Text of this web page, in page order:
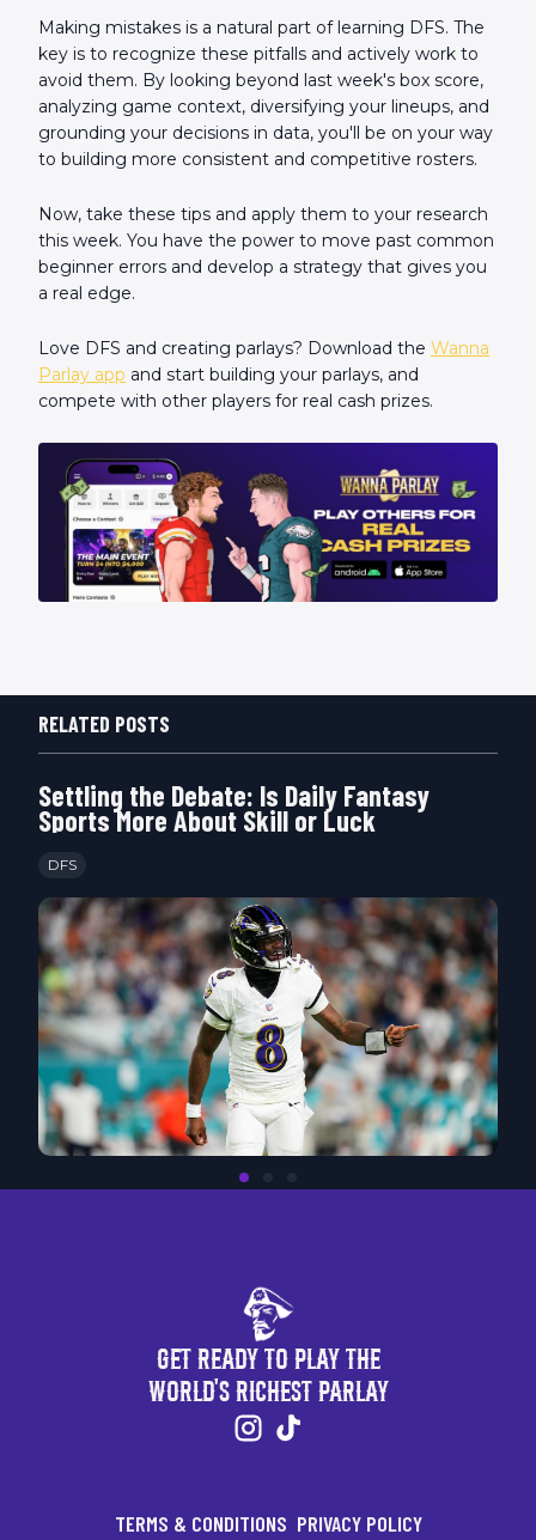
Making mistakes is a natural part of learning DFS. The
key is to recognize these pitfalls and actively work to
avoid them. By looking beyond last week's box score,
analyzing game context, diversifying your lineups, and
grounding your decisions in data, you'll be on your way
to building more consistent and competitive rosters.
Now, take these tips and apply them to your research
this week. You have the power to move past common
beginner errors and develop a strategy that gives you
a real edge.
Love DFS and creating parlays? Download the Wanna
Parlay app and start building your parlays, and
compete with other players for real cash prizes.
RELATED POSTS
Settling the Debate: Is Daily Fantasy
Sports More About Skill or Luck
DFS
Get Ready to Play the
World's Richest Parlay
TERMS & CONDITIONS PRIVACY POLICY